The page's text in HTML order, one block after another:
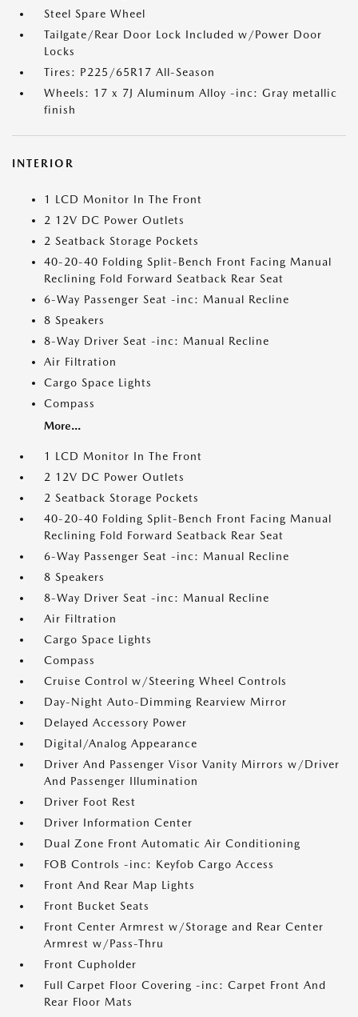
Steel Spare Wheel
Tailgate/Rear Door Lock Included w/Power Door
Locks
Tires: P225/65R17 All-Season
Wheels: 17 x 7J Aluminum Alloy -inc: Gray metallic
finish
INTERIOR
1 LCD Monitor In The Front
2 12V DC Power Outlets
2 Seatback Storage Pockets
40-20-40 Folding Split-Bench Front Facing Manual
Reclining Fold Forward Seatback Rear Seat
6-Way Passenger Seat -inc: Manual Recline
8 Speakers
8-Way Driver Seat -inc: Manual Recline
Air Filtration
Cargo Space Lights
Compass
More...
1 LCD Monitor In The Front
2 12V DC Power Outlets
2 Seatback Storage Pockets
40-20-40 Folding Split-Bench Front Facing Manual
Reclining Fold Forward Seatback Rear Seat
6-Way Passenger Seat -inc: Manual Recline
8 Speakers
8-Way Driver Seat -inc: Manual Recline
Air Filtration
Cargo Space Lights
Compass
Cruise Control w/Steering Wheel Controls
Day-Night Auto-Dimming Rearview Mirror
Delayed Accessory Power
Digital/Analog Appearance
Driver And Passenger Visor Vanity Mirrors w/Driver
And Passenger Illumination
Driver Foot Rest
Driver Information Center
Dual Zone Front Automatic Air Conditioning
FOB Controls -inc: Keyfob Cargo Access
Front And Rear Map Lights
Front Bucket Seats
Front Center Armrest w/Storage and Rear Center
Armrest w/Pass-Thru
Front Cupholder
Full Carpet Floor Covering -inc: Carpet Front And
Rear Floor Mats